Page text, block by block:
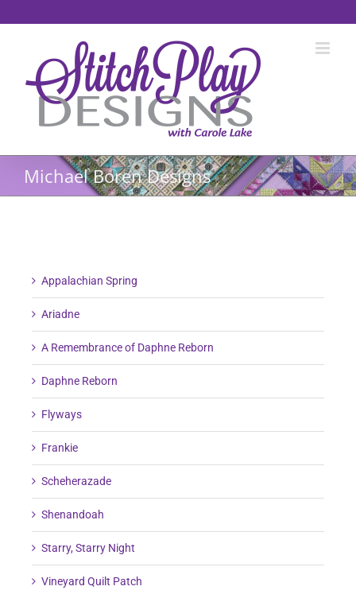
Michael Boren Designs
Appalachian Spring
Ariadne
A Remembrance of Daphne Reborn
Daphne Reborn
Flyways
Frankie
Scheherazade
Shenandoah
Starry, Starry Night
Vineyard Quilt Patch